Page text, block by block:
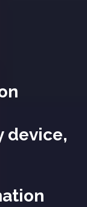
device,